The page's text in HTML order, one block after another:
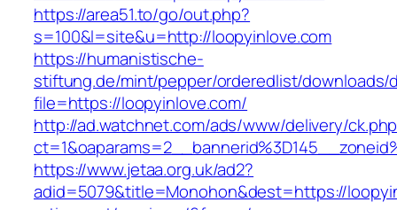
https://area51.to/go/out.php?
s=100&l=site&u=http://loopyinlove.com
https://humanistische-
stiftung.de/mint/pepper/orderedlist/downloads/
file=https://loopyinlove.com/
http://ad.watchnet.com/ads/www/delivery/
https://www.jetaa.org.uk/ad2?
adid=5079&title=Monohon&dest=https://